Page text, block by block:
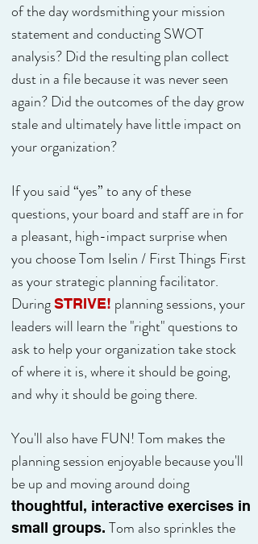
of the day wordsmithing your mission
statement and conducting SWOT
analysis? Did the resulting plan collect
dust in a file because it was never seen
again? Did the outcomes of the day grow
stale and ultimately have little impact on
your organization?
If you said “yes” to any of these
questions, your board and staff are in for
a pleasant, high-impact surprise when
you choose Tom Iselin / First Things First
as your strategic planning facilitator.
DuringSTRIVE! planning sessions, your
leaders will learn the "right" questions to
ask to help your organization take stock
of where it is, where it should be going,
and why it should be going there.
You'll also have FUN! Tom makes the
planning session enjoyable because you'll
be up and moving around doing
thoughtful, interactive exercises in
small groups. Tomalso sprinkles the